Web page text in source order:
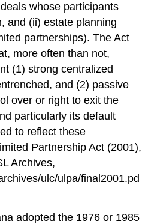
whose participants
and (ii) estate planning
partnerships). The Act
more often than not,
(1) strong centralized
and (2) passive
over or right to exit the
particularly its default
to reflect these
Partnership Act (2001),
Archives,
ulc/ulpa/final2001.pd
adopted the 1976 or 1985